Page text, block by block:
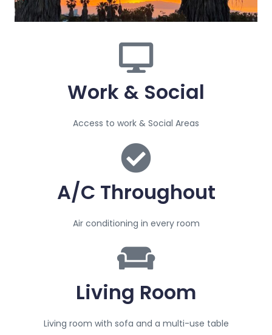
Work & Social
Access to work & Social Areas
A/C Throughout
Air conditioning in every room
Living Room
Living room with sofa and a multi-use table